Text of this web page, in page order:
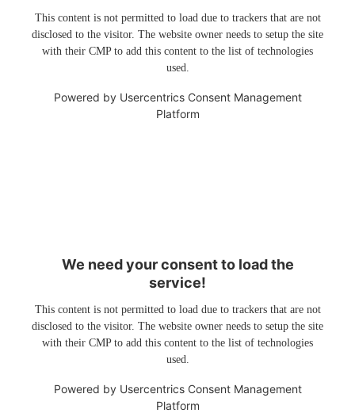
This content is not permitted to load due to trackers that are not
disclosed to the visitor. The website owner needs to setup the site
with their CMP to add this content to the list of technologies
used.
Powered by Usercentrics Consent Management
Platform
We need your consent to load the
service!
This content is not permitted to load due to trackers that are not
disclosed to the visitor. The website owner needs to setup the site
with their CMP to add this content to the list of technologies
used.
Powered by Usercentrics Consent Management
Platform